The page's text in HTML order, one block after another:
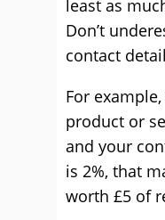
least as
Don’t
contact
For
product or
and your
is 2%, that
worth £5 of